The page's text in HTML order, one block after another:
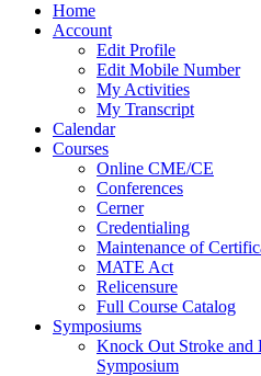
Home
Account
Edit Profile
Edit Mobile Number
My Activities
My Transcript
Calendar
Courses
Online CME/CE
Conferences
Cerner
Credentialing
Maintenance of
MATE Act
Relicensure
Full Course Catalog
Symposiums
Knock Out Stroke and
Symposium